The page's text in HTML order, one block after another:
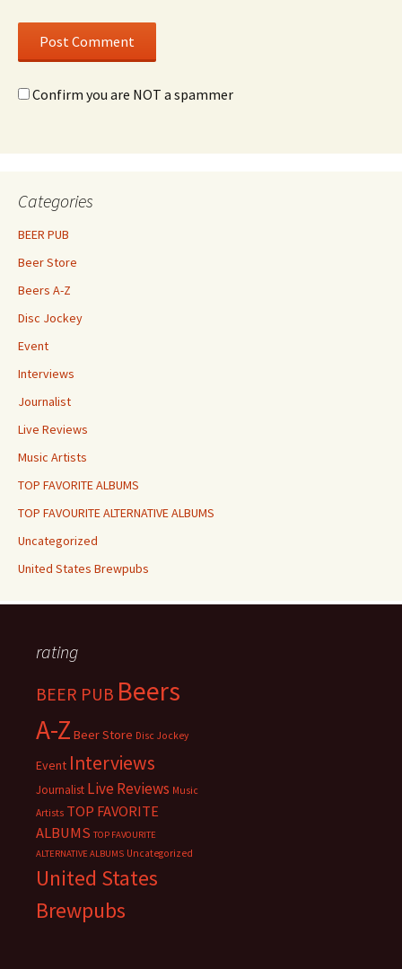
Confirm you are NOT a spammer
Categories
BEER PUB
Beer Store
Beers A-Z
Disc Jockey
Event
Interviews
Journalist
Live Reviews
Music Artists
TOP FAVORITE ALBUMS
TOP FAVOURITE ALTERNATIVE ALBUMS
Uncategorized
United States Brewpubs
rating
BEER PUB Beers
A-Z Beer Store Disc Jockey
Event Interviews
Journalist Live Reviews Music
Artists TOP FAVORITE
ALBUMS TOP FAVOURITE
ALTERNATIVE ALBUMS Uncategorized
United States
Brewpubs